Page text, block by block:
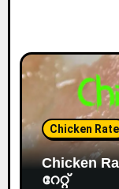
Chicken Rate
Chicken
റേറ്റ്